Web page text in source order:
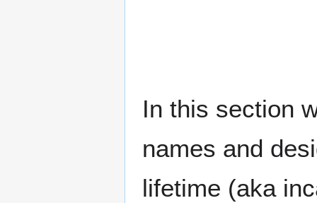
In this section
names and
lifetime (aka